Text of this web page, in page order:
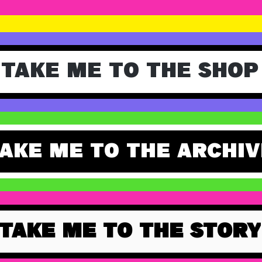
TAKE ME TO THE SHOP
ME TO THE
ME TO THE STORY